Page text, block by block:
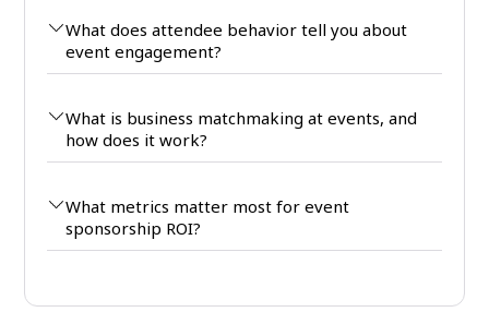
What does attendee behavior tell you about
event engagement?
What is business matchmaking at events, and
how does it work?
What metrics matter most for event
sponsorship ROI?